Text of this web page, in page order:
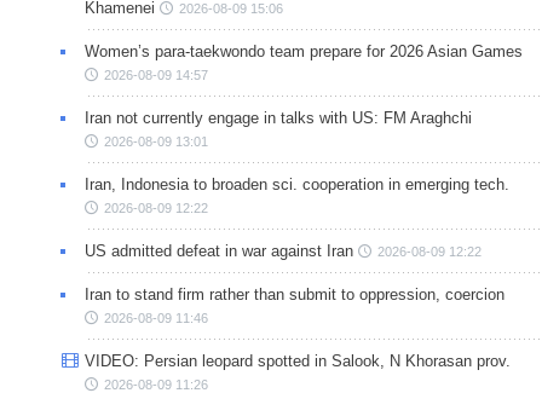
Khamenei
2026-08-09 15:06
Women’s para-taekwondo team prepare for 2026 Asian Games
2026-08-09 14:57
Iran not currently engage in talks with US: FM Araghchi
2026-08-09 13:01
Iran, Indonesia to broaden sci. cooperation in emerging tech.
2026-08-09 12:22
US admitted defeat in war against Iran 2026-08-09 12:22
Iran to stand firm rather than submit to oppression, coercion
2026-08-09 11:46
VIDEO: Persian leopard spotted in Salook, N Khorasan prov.
2026-08-09 11:26